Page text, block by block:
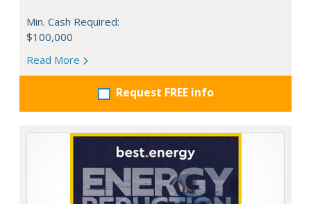
Min. Cash Required:
$100,000
Read More
Request FREE info